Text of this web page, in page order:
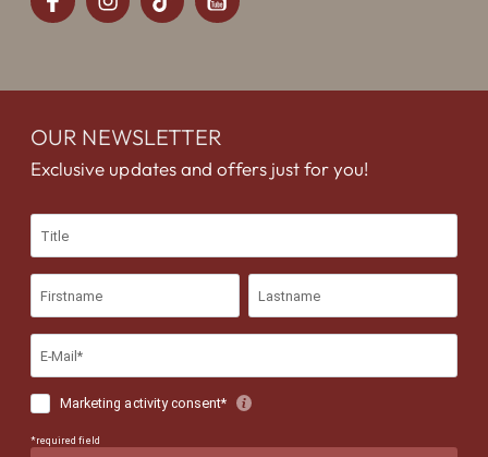
OUR NEWSLETTER
Exclusive updates and offers just for you!